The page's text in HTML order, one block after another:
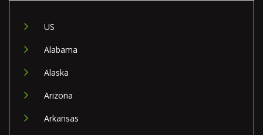
US
Alabama
Alaska
Arizona
Arkansas